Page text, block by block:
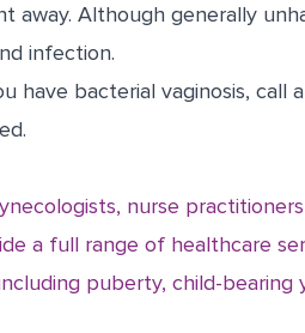
away. Although generally
infection.
have bacterial vaginosis, call
nurse
a full range of healthcare
puberty, child-bearing